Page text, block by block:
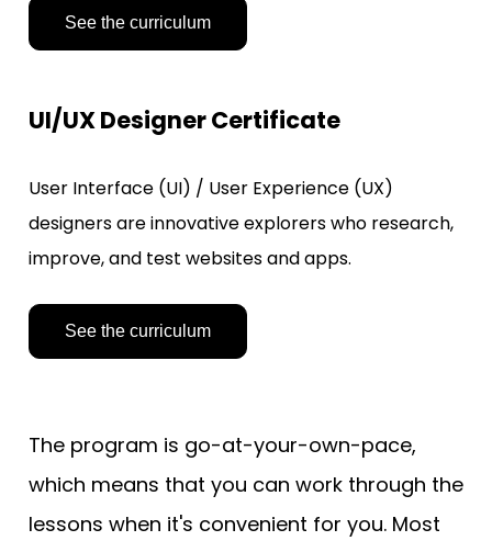
See the curriculum
UI/UX Designer Certificate
User Interface (UI) / User Experience (UX)
designers are innovative explorers who research,
improve, and test websites and apps.
See the curriculum
The program is go-at-your-own-pace,
which means that you can work through the
lessons when it's convenient for you. Most